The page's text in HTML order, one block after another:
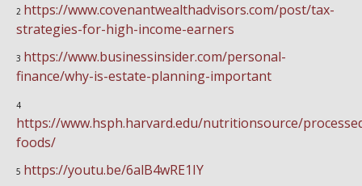
2 https://www.covenantwealthadvisors.com/post/tax-
strategies-for-high-income-earners
3 https://www.businessinsider.com/personal-
finance/why-is-estate-planning-important
4
https://www.hsph.harvard.edu/nutritionsource/
foods/
5 https://youtu.be/6alB4wRE1IY